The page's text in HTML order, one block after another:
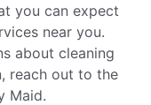
you can expect
near you.
about cleaning
reach out to the
Maid.